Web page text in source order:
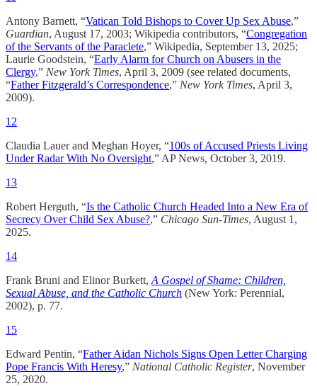
Antony Barnett, “Vatican Told Bishops to Cover Up Sex Abuse,”
Guardian, August 17, 2003; Wikipedia contributors, “Congregation
of the Servants of the Paraclete,” Wikipedia, September 13, 2025;
Laurie Goodstein, “Early Alarm for Church on Abusers in the
Clergy,” New York Times, April 3, 2009 (see related documents,
“Father Fitzgerald’s Correspondence,” New York Times, April 3,
2009).
12
Claudia Lauer and Meghan Hoyer, “100s of Accused Priests Living
Under Radar With No Oversight,” AP News, October 3, 2019.
13
Robert Herguth, “Is the Catholic Church Headed Into a New Era of
Secrecy Over Child Sex Abuse?,” Chicago Sun-Times, August 1,
2025.
14
Frank Bruni and Elinor Burkett, A Gospel of Shame: Children,
Sexual Abuse, and the Catholic Church (New York: Perennial,
2002), p. 77.
15
Edward Pentin, “Father Aidan Nichols Signs Open Letter Charging
Pope Francis With Heresy,” National Catholic Register, November
25, 2020.